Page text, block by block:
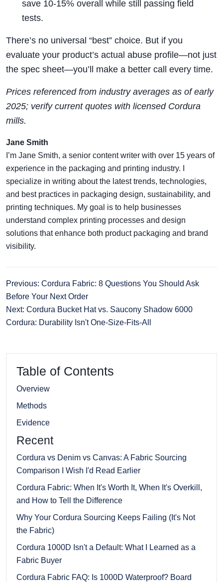
save 10-15% overall while still passing field
tests.
There’s no universal “best” choice. But if you
evaluate your product’s actual abuse profile—not just
the spec sheet—you’ll make a better call every time.
Prices referenced from industry averages as of early
2025; verify current quotes with licensed Cordura
mills.
Jane Smith
I’m Jane Smith, a senior content writer with over 15 years of
experience in the packaging and printing industry. I
specialize in writing about the latest trends, technologies,
and best practices in packaging design, sustainability, and
printing techniques. My goal is to help businesses
understand complex printing processes and design
solutions that enhance both product packaging and brand
visibility.
Previous: Cordura Fabric: 8 Questions You Should Ask
Before Your Next Order
Next: Cordura Bucket Hat vs. Saucony Shadow 6000
Cordura: Durability Isn't One-Size-Fits-All
Table of Contents
Overview
Methods
Evidence
Recent
Cordura vs Denim vs Canvas: A Fabric Sourcing
Comparison I Wish I'd Read Earlier
Cordura Fabric: When It's Worth It, When It's Overkill,
and How to Tell the Difference
Why Your Cordura Sourcing Keeps Failing (It's Not
the Fabric)
Cordura 1000D Isn't a Default: What I Learned as a
Fabric Buyer
Cordura Fabric FAQ: Is 1000D Waterproof? Board